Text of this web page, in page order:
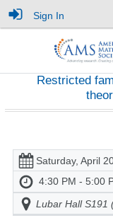
Sign In
Restricted
Saturday, April
4:30 PM - 5:00
Lubar Hall S191